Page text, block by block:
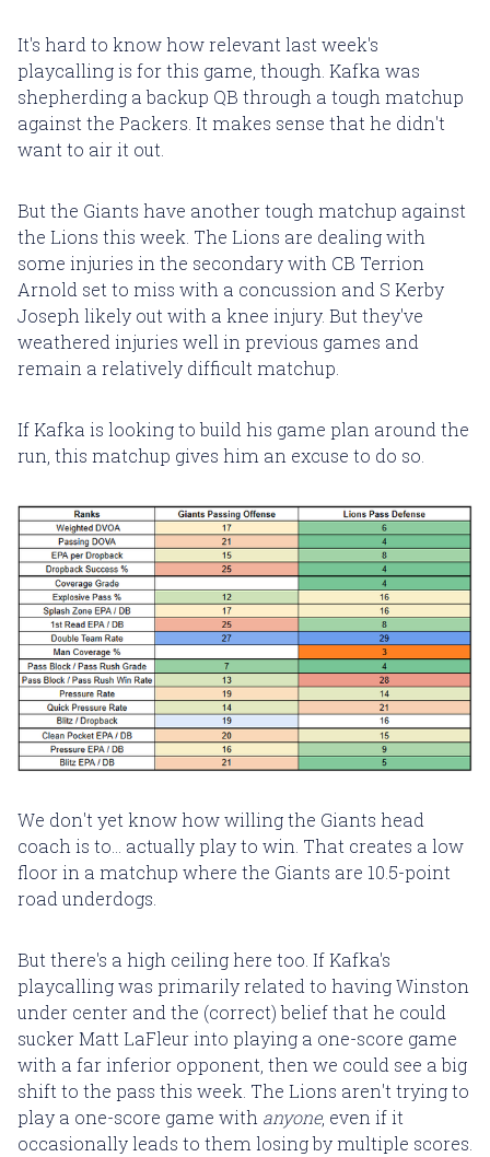
It's hard to know how relevant last week's
playcalling is for this game, though. Kafka was
shepherding a backup QB through a tough matchup
against the Packers. It makes sense that he didn't
want to air it out.
But the Giants have another tough matchup against
the Lions this week. The Lions are dealing with
some injuries in the secondary with CB Terrion
Arnold set to miss with a concussion and S Kerby
Joseph likely out with a knee injury. But they've
weathered injuries well in previous games and
remain a relatively difficult matchup.
If Kafka is looking to build his game plan around the
run, this matchup gives him an excuse to do so.
We don't yet know how willing the Giants head
coach is to... actually play to win. That creates a low
floor in a matchup where the Giants are 10.5-point
road underdogs.
But there's a high ceiling here too. If Kafka's
playcalling was primarily related to having Winston
under center and the (correct) belief that he could
sucker Matt LaFleur into playing a one-score game
with a far inferior opponent, then we could see a big
shift to the pass this week. The Lions aren't trying to
play a one-score game with anyone, even if it
occasionally leads to them losing by multiple scores.